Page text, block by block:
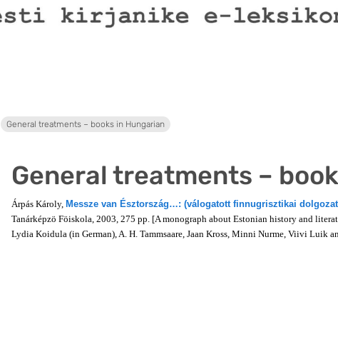
General treatments – books in Hungarian
General treatments –
Árpás Károly, Messze van Észtország…: (válogatott finnugrisztikai
Tanárképzö Föiskola, 2003, 275 pp. [A monograph about Estonian history and
Lydia Koidula (in German), A. H. Tammsaare, Jaan Kross, Minni Nurme, Viivi Luik